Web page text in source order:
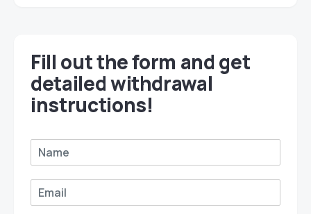
Fill out the form and get
detailed withdrawal
instructions!